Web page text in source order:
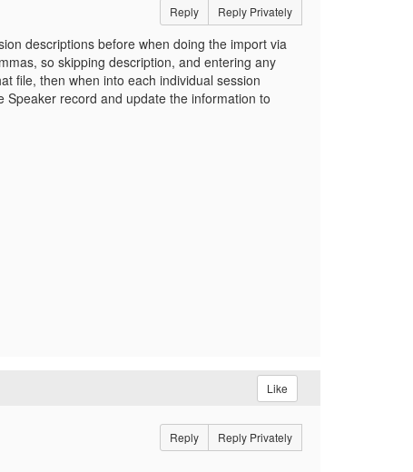
Reply Reply Privately
descriptions before when doing the import via
so skipping description, and entering any
file, then when into each individual session
record and update the information to
Like
Reply Reply Privately